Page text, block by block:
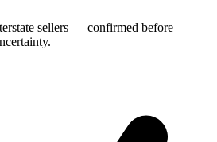
sellers — confirmed before